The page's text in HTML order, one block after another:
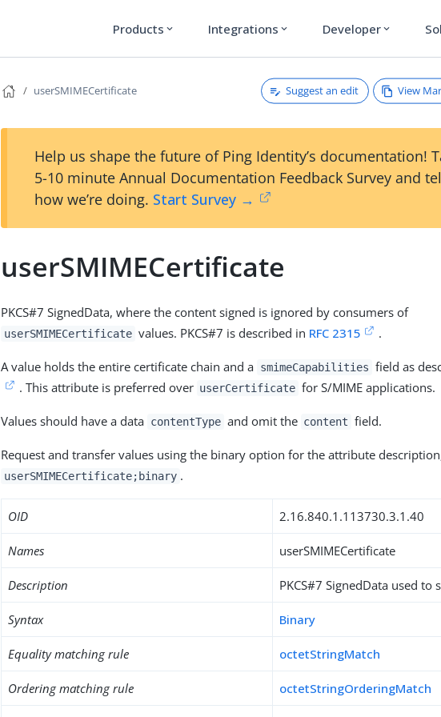
Products expand_more Integrations expand_more Developer expand_more
userSMIMECertificate Suggest an edit View
Help us shape the future of Ping Identity’s documentation!
5-10 minute Annual Documentation Feedback Survey and
how we’re doing. Start Survey →
userSMIMECertificate
PKCS#7 SignedData, where the content signed is ignored by consumers of
userSMIMECertificate values. PKCS#7 is described in RFC 2315 .
A value holds the entire certificate chain and a smimeCapabilities field as
. This attribute is preferred over userCertificate for S/MIME applications.
Values should have a data contentType and omit the content field.
Request and transfer values using the binary option for the attribute
userSMIMECertificate;binary .
OID 2.16.840.1.113730.3.1.40
Names userSMIMECertificate
Description PKCS#7 SignedData used to
Syntax Binary
Equality matching rule octetStringMatch
Ordering matching rule octetStringOrderingMatch